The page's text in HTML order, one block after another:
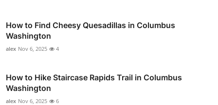
How to Find Cheesy Quesadillas in Columbus
Washington
alex Nov 6, 2025 4
How to Hike Staircase Rapids Trail in Columbus
Washington
alex Nov 6, 2025 6